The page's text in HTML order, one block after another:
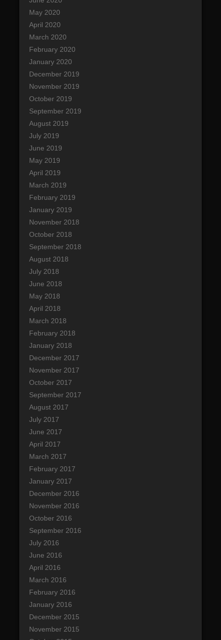
May 2020
April 2020
March 2020
February 2020
January 2020
December 2019
November 2019
October 2019
September 2019
August 2019
July 2019
June 2019
May 2019
April 2019
March 2019
February 2019
January 2019
November 2018
October 2018
September 2018
August 2018
July 2018
June 2018
May 2018
April 2018
March 2018
February 2018
January 2018
December 2017
November 2017
October 2017
September 2017
August 2017
July 2017
June 2017
April 2017
March 2017
February 2017
January 2017
December 2016
November 2016
October 2016
September 2016
July 2016
June 2016
April 2016
March 2016
February 2016
January 2016
December 2015
November 2015